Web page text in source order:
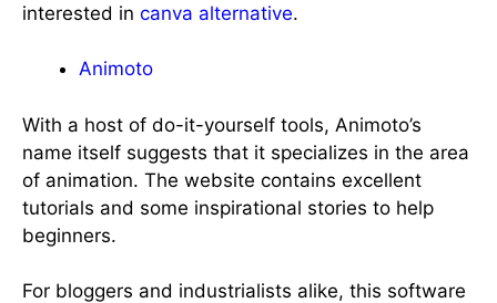
interested in canva alternative.
Animoto
With a host of do-it-yourself tools, Animoto’s
name itself suggests that it specializes in the area
of animation. The website contains excellent
tutorials and some inspirational stories to help
beginners.
For bloggers and industrialists alike, this software